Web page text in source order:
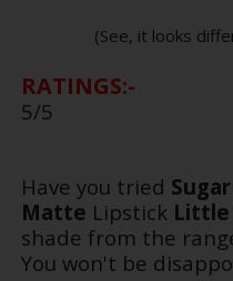
(See, it looks
RATINGS:-
5/5
Have you tried
Matte Lipstick Little
shade from the
You won't be